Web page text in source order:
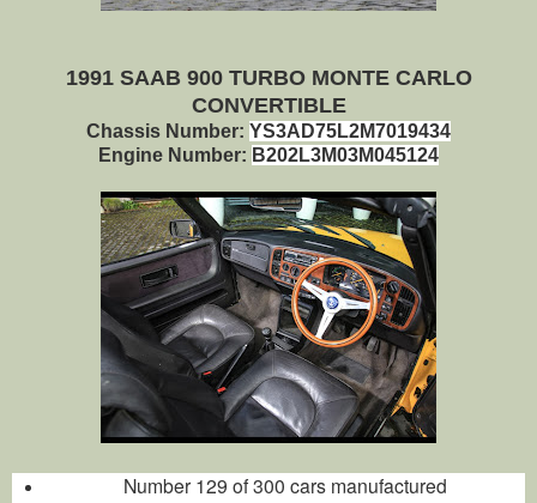
1991 SAAB 900 TURBO MONTE CARLO
CONVERTIBLE
Chassis Number: YS3AD75L2M7019434
Engine Number: B202L3M03M045124
Number 129 of 300 cars manufactured